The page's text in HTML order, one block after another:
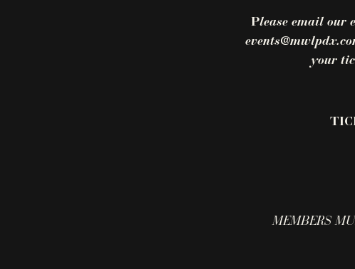
Please email our
your
MEMBERS